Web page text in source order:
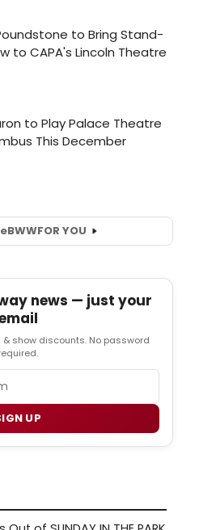
BWWFOR YOU
news — just your
& show discounts. No password
UP